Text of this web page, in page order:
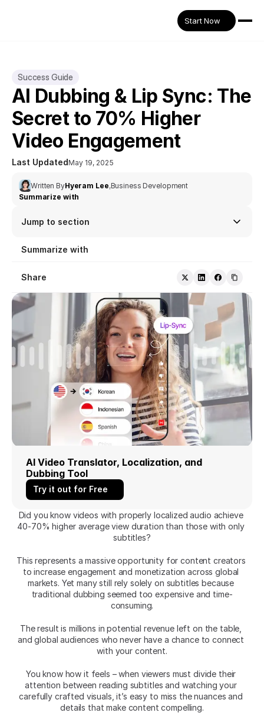
Start Now
Success Guide
AI Dubbing & Lip Sync: The
Secret to 70% Higher
Video Engagement
Last UpdatedMay 19, 2025
Written ByHyeram Lee,Business Development
Summarize with
Jump to section
Summarize with
Share
AI Video Translator, Localization, and
Dubbing Tool
Try it out for Free
Did you know videos with properly localized audio achieve
40-70% higher average view duration than those with only
subtitles?
This represents a massive opportunity for content creators
to increase engagement and monetization across global
markets. Yet many still rely solely on subtitles because
traditional dubbing seemed too expensive and time-
consuming.
The result is millions in potential revenue left on the table,
and global audiences who never have a chance to connect
with your content.
You know how it feels – when viewers must divide their
attention between reading subtitles and watching your
carefully crafted visuals, it’s easy to miss the nuances and
details that make content compelling.